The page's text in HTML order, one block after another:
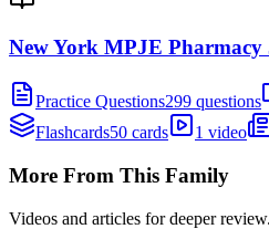
New York MPJE Pharmacy
Practice Questions299 questions
Flashcards50 cards 1 video
More From This Family
Videos and articles for deeper review.